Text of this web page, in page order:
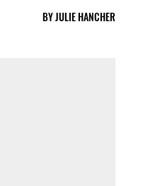
BYJULIE HANCHER